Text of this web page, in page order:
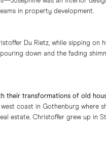
in property development.
Du Rietz, while sipping
down and the fading
their transformations of old
coast in Gothenburg where
estate. Christoffer grew up in